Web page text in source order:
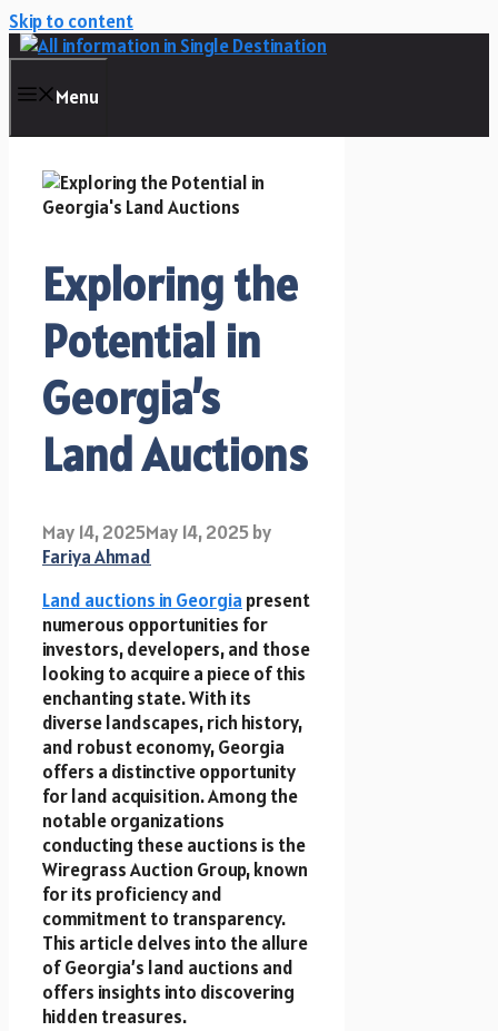
Skip to content
Menu
Exploring the
Potential in
Georgia’s
Land Auctions
May 14, 2025May 14, 2025by
Fariya Ahmad
Land auctions in Georgia present
numerous opportunities for
investors, developers, and those
looking to acquire a piece of this
enchanting state. With its
diverse landscapes, rich history,
and robust economy, Georgia
offers a distinctive opportunity
for land acquisition. Among the
notable organizations
conducting these auctions is the
Wiregrass Auction Group, known
for its proficiency and
commitment to transparency.
This article delves into the allure
of Georgia’s land auctions and
offers insights into discovering
hidden treasures.